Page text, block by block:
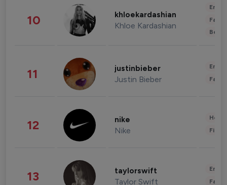
10 khloekardashian
Khloe Kardashian
11 justinbieber
Justin Bieber
12 nike
Nike
13 taylorswift
Taylor Swift